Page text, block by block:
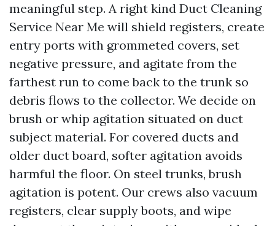
meaningful step. A right kind Duct Cleaning
Service Near Me will shield registers, create
entry ports with grommeted covers, set
negative pressure, and agitate from the
farthest run to come back to the trunk so
debris flows to the collector. We decide on
brush or whip agitation situated on duct
subject material. For covered ducts and
older duct board, softer agitation avoids
harmful the floor. On steel trunks, brush
agitation is potent. Our crews also vacuum
registers, clear supply boots, and wipe